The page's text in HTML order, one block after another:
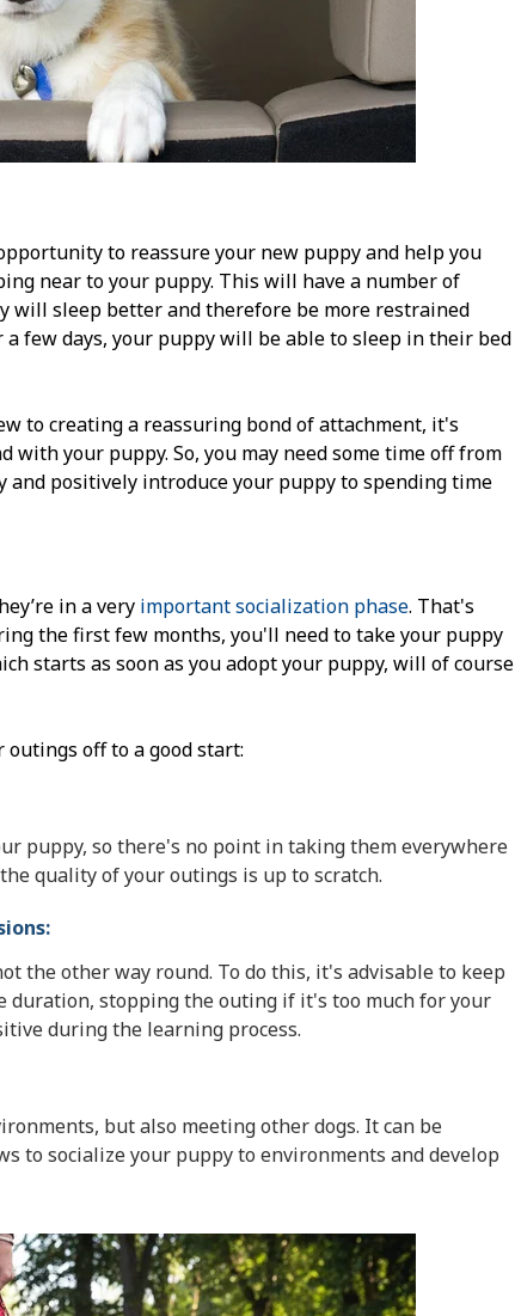
to reassure your new puppy and help you
near to your puppy. This will have a number of
will sleep better and therefore be more restrained
few days, your puppy will be able to sleep in their bed
to creating a reassuring bond of attachment, it's
with your puppy. So, you may need some time off from
positively introduce your puppy to spending time
in a very important socialization phase. That's
the first few months, you'll need to take your puppy
starts as soon as you adopt your puppy, will of course
off to a good start:
puppy, so there's no point in taking them everywhere
quality of your outings is up to scratch.
the other way round. To do this, it's advisable to keep
duration, stopping the outing if it's too much for your
during the learning process.
but also meeting other dogs. It can be
to socialize your puppy to environments and develop